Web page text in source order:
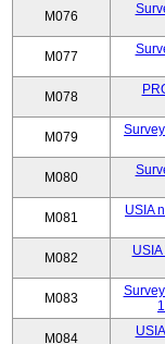
M076
M077
M078
M079
M080
M081
USIA
M082
M083
M084